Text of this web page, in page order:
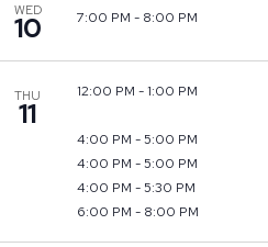
WED
10 7:00 PM - 8:00 PM
THU
11
12:00 PM -1:00 PM
4:00 PM -5:00 PM
4:00 PM -5:00 PM
4:00 PM -5:30 PM
6:00 PM - 8:00 PM